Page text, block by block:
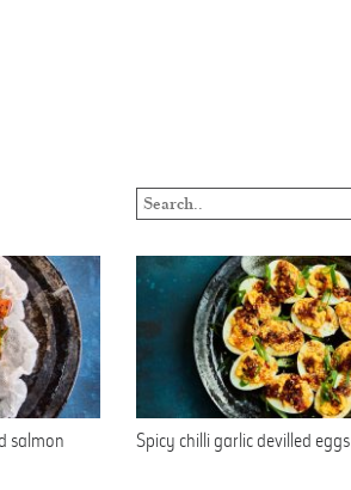
salmon
Spicy chilli garlic devilled eggs